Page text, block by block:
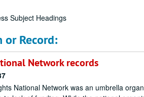
Subject Headings
or Record:
Network records
National Network was an umbrella